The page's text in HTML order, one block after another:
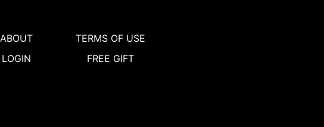
ABOUT
TERMS OF USE
LOGIN FREE GIFT